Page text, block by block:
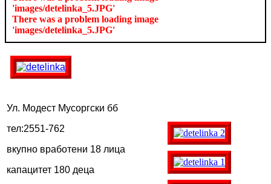
'images/detelinka_5.JPG'
There was a problem loading image
'images/detelinka_5.JPG'
Ул. Модест Мусоргски бб
тел:2551-762
вкупно вработени 18 лица
капацитет 180 деца